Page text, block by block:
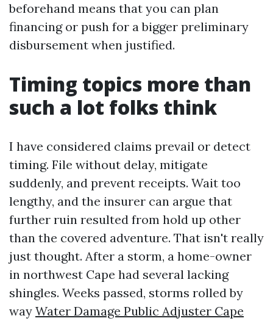
beforehand means that you can plan
financing or push for a bigger preliminary
disbursement when justified.
Timing topics more than
such a lot folks think
I have considered claims prevail or detect
timing. File without delay, mitigate
suddenly, and prevent receipts. Wait too
lengthy, and the insurer can argue that
further ruin resulted from hold up other
than the covered adventure. That isn't really
just thought. After a storm, a home-owner
in northwest Cape had several lacking
shingles. Weeks passed, storms rolled by
way Water Damage Public Adjuster Cape